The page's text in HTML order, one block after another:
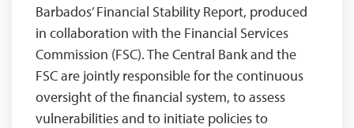
Barbados’ Financial Stability Report, produced
in collaboration with the Financial Services
Commission (FSC). The Central Bank and the
FSC are jointly responsible for the continuous
oversight of the financial system, to assess
vulnerabilities and to initiate policies to